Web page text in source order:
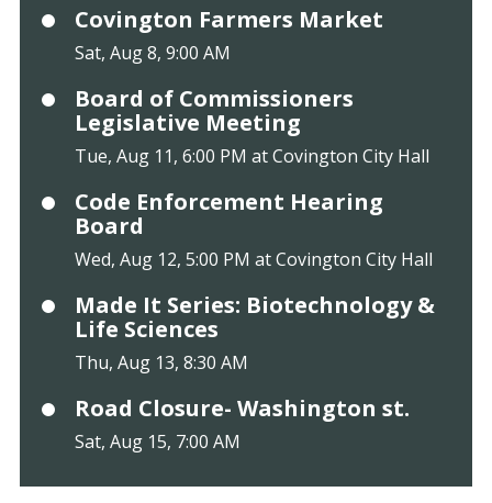
Covington Farmers Market
Sat, Aug 8, 9:00 AM
Board of Commissioners
Legislative Meeting
Tue, Aug 11, 6:00 PM at Covington City Hall
Code Enforcement Hearing
Board
Wed, Aug 12, 5:00 PM at Covington City Hall
Made It Series: Biotechnology &
Life Sciences
Thu, Aug 13, 8:30 AM
Road Closure- Washington st.
Sat, Aug 15, 7:00 AM